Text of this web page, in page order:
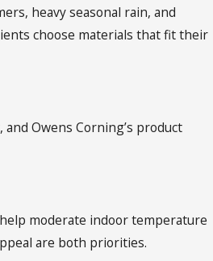
heavy seasonal rain, and
choose materials that fit their
Owens Corning’s product
moderate indoor temperature
are both priorities.